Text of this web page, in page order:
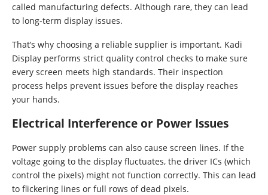
called manufacturing defects. Although rare, they can lead
to long-term display issues.
That’s why choosing a reliable supplier is important. Kadi
Display performs strict quality control checks to make sure
every screen meets high standards. Their inspection
process helps prevent issues before the display reaches
your hands.
Electrical Interference or Power Issues
Power supply problems can also cause screen lines. If the
voltage going to the display fluctuates, the driver ICs (which
control the pixels) might not function correctly. This can lead
to flickering lines or full rows of dead pixels.